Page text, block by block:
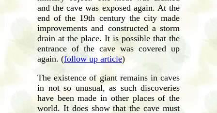
and the cave was exposed again. At the
end of the 19th century the city made
improvements and constructed a storm
drain at the place. It is possible that the
entrance of the cave was covered up
again. (follow up article)
The existence of giant remains in caves
in not so unusual, as such discoveries
have been made in other places of the
world. It does show that the cave must